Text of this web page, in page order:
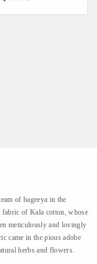
of bageeya in the
of Kala cotton, whose
meticulously and lovingly
came in the pious adobe
herbs and flowers.